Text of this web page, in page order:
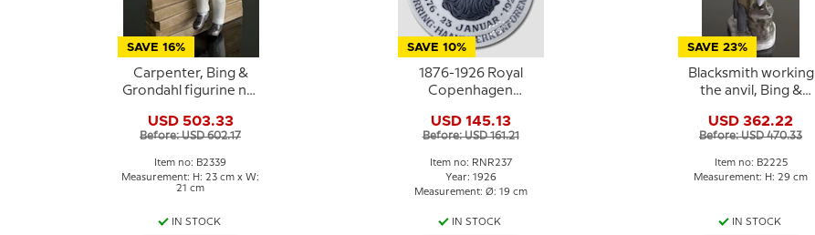
SAVE 16%
Carpenter, Bing &
Grondahl figurine no.
USD 503.33
Before: USD 602.17
Item no: B2339
Measurement: H: 23 cm x W:
21 cm
IN STOCK
SAVE 10%
1876-1926 Royal
Copenhagen
USD 145.13
Before: USD 161.21
Item no: RNR237
Year: 1926
Measurement: Ø: 19 cm
IN STOCK
SAVE 23%
Blacksmith working
the anvil, Bing &
2225
USD 362.22
Before: USD 470.33
Item no: B2225
Measurement: H: 29 cm
IN STOCK